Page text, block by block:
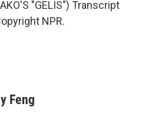
"GELIS") Transcript
NPR.
Feng